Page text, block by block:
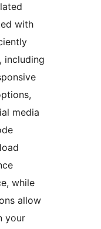
with
including
media
while
allow
your